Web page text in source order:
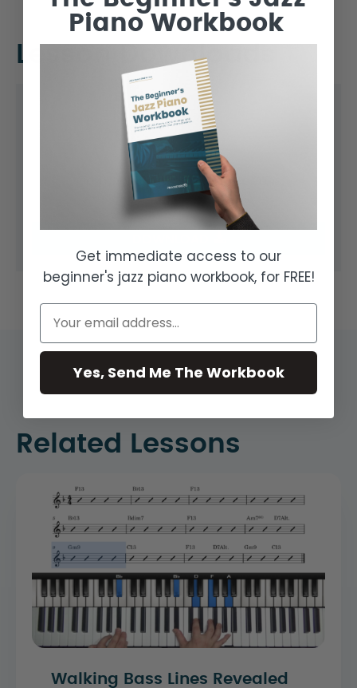
Lesson Downloads
Common Drawbar Registrations
FILE TYPE: PDF
Related Lessons
Walking Bass Lines Revealed
Piano Workbook
Get immediate access to our
beginner's jazz piano workbook, for FREE!
Yes, Send Me The Workbook